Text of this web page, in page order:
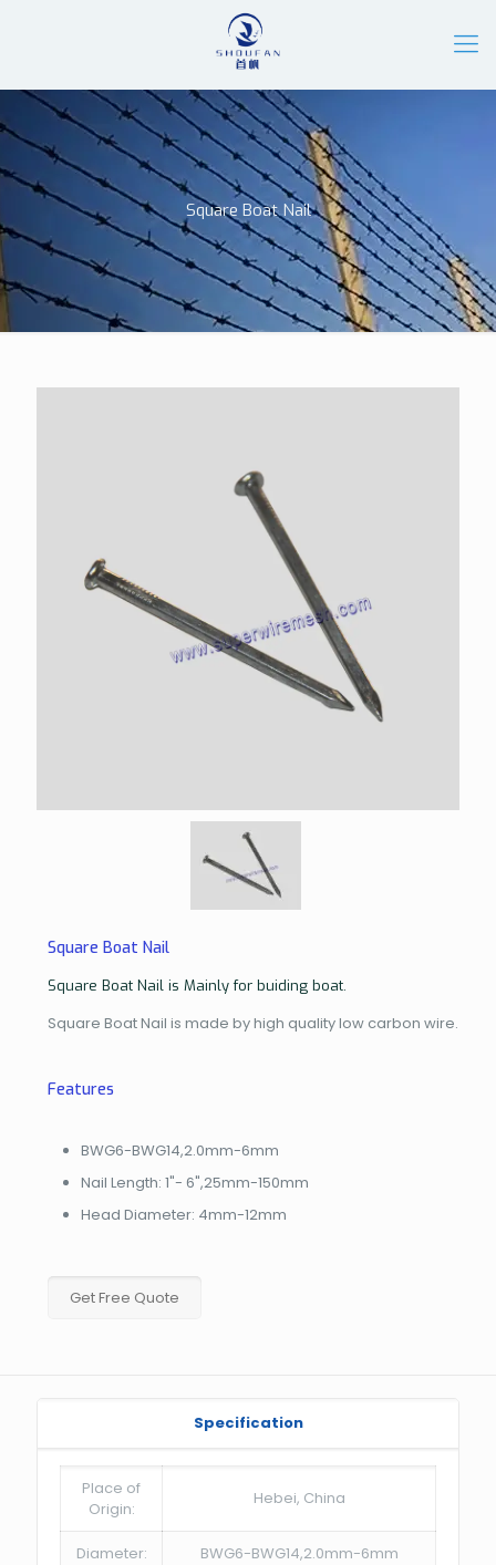
Square Boat Nail
Square Boat Nail
Square Boat Nail is Mainly for buiding boat.
Square Boat Nail is made by high quality low carbon wire.
Features
BWG6-BWG14,2.0mm-6mm
Nail Length: 1"- 6",25mm-150mm
Head Diameter: 4mm-12mm
Get Free Quote
Specification
Place of
Origin:
Hebei, China
Diameter: BWG6-BWG14,2.0mm-6mm